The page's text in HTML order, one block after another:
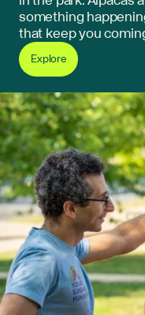
something
that keep you
Explore